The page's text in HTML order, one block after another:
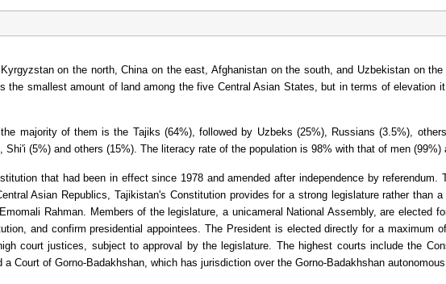
on the north, China on the east, Afghanistan on the south, and Uzbekistan on the
smallest amount of land among the five Central Asian States, but in terms of elevation it
majority of them is the Tajiks (64%), followed by Uzbeks (25%), Russians (3.5%),
(5%) and others (15%). The literacy rate of the population is 98% with that of men (99%)
that had been in effect since 1978 and amended after independence by referendum.
Asian Republics, Tajikistan's Constitution provides for a strong legislature rather than
Rahman. Members of the legislature, a unicameral National Assembly, are elected
and confirm presidential appointees. The President is elected directly for a maximum
court justices, subject to approval by the legislature. The highest courts include the
Court of Gorno-Badakhshan, which has jurisdiction over the Gorno-Badakhshan autonomous